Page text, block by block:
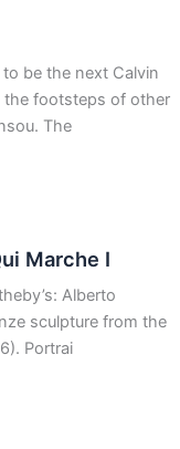
be the next Calvin
the footsteps of other
The
Marche I
Alberto
sculpture from the
Portrai